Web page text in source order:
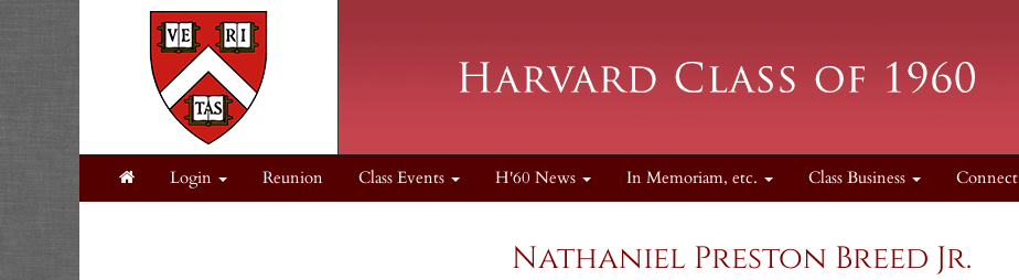
Login Reunion Class Events H'60 News In Memoriam, etc. Class Business Connect
Nathaniel Preston Breed Jr.